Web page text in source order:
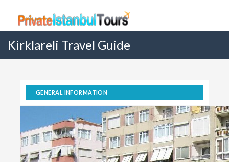
Kirklareli Travel Guide
GENERAL INFORMATION